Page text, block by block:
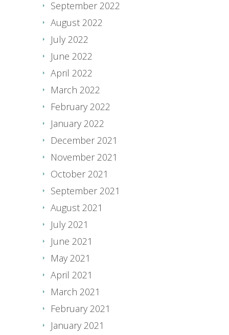
September 2022
August 2022
July 2022
June 2022
April 2022
March 2022
February 2022
January 2022
December 2021
November 2021
October 2021
September 2021
August 2021
July 2021
June 2021
May 2021
April 2021
March 2021
February 2021
January 2021